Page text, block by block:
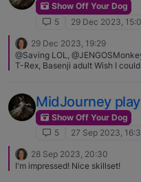
Show Off Your Dog
5
29 Dec 2023,
29 Dec 2023, 19:29
@Saving LOL,
T-Rex, Basenji adult
MidJourney play
Show Off Your Dog
5
27 Sep 2023,
28 Sep 2023, 20:30
I'm impressed! Nice skillset!